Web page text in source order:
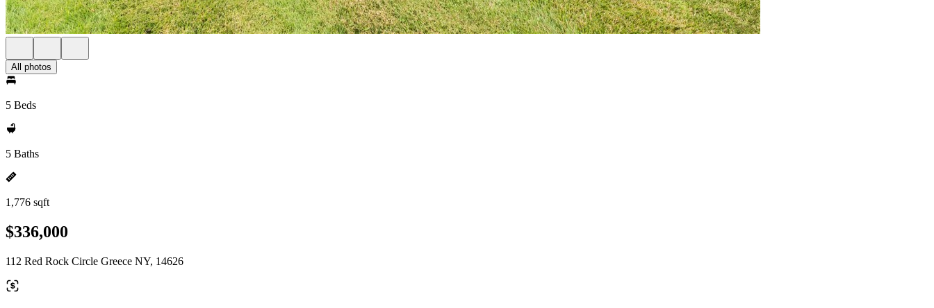
All photos
5 Beds
5 Baths
1,776 sqft
$336,000
112 Red Rock Circle Greece NY, 14626